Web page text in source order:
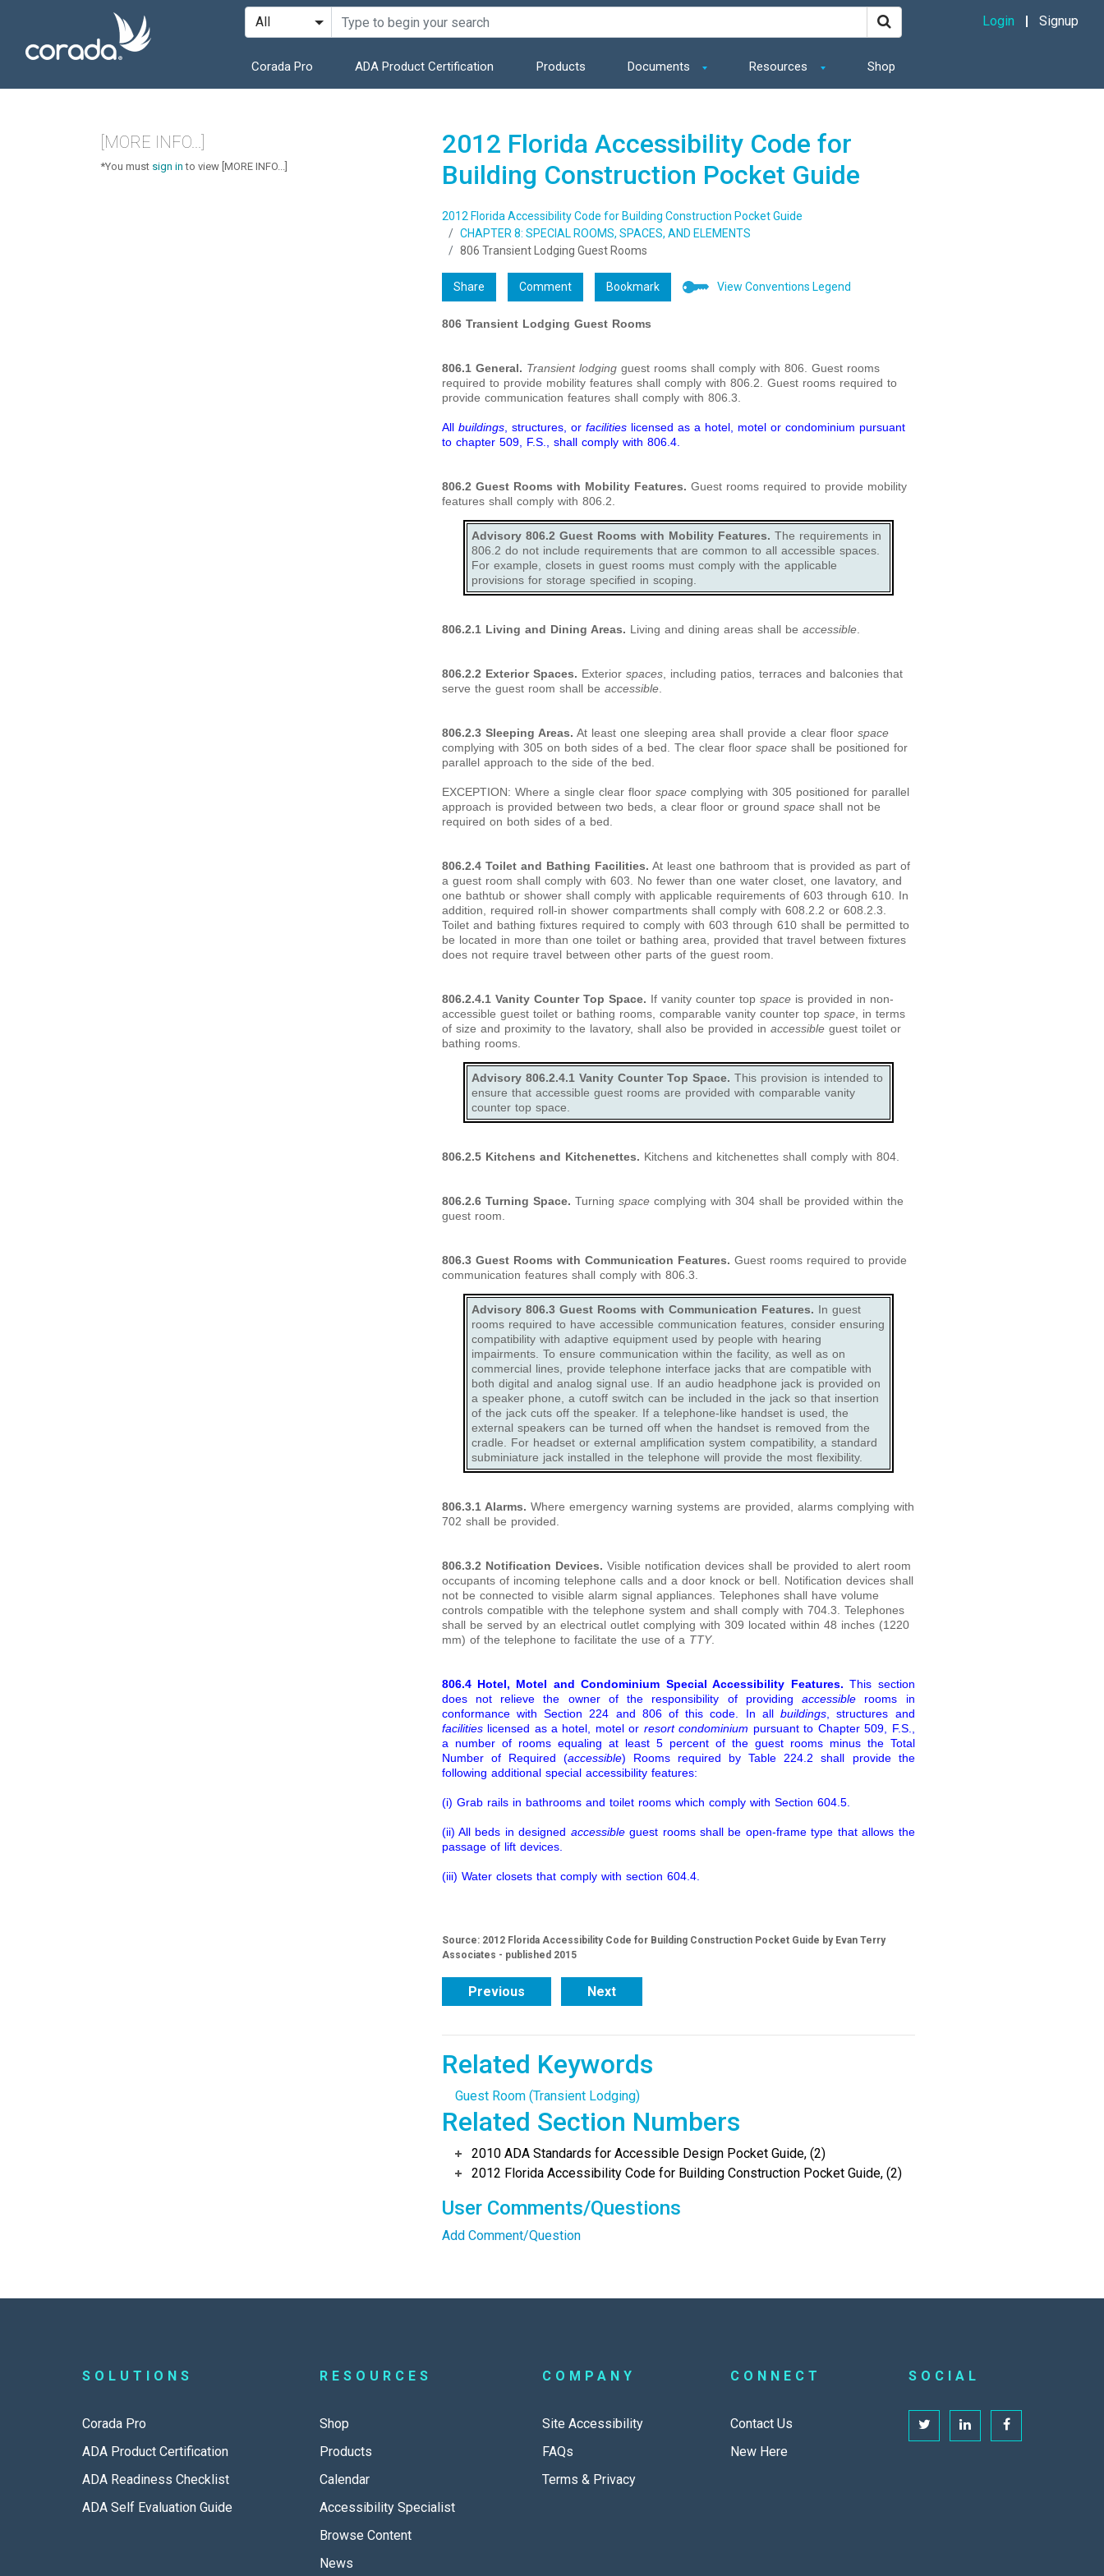
Corada Pro ADA Product Certification Products Documents Resources Shop
Login Signup
2012 Florida Accessibility Code for
Building Construction Pocket Guide
2012 Florida Accessibility Code for Building Construction Pocket Guide
CHAPTER 8: SPECIAL ROOMS, SPACES, AND ELEMENTS
806 Transient Lodging Guest Rooms
Share Comment Bookmark View Conventions Legend
806 Transient Lodging Guest Rooms
806.1 General. Transient lodgingguest rooms shall comply with 806. Guest rooms
required to provide mobility features shall comply with 806.2. Guest rooms required to
provide communication features shall comply with 806.3.
All buildings, structures, or facilities licensed as a hotel, motel or condominium pursuant
to chapter 509, F.S., shall comply with 806.4.
806.2Guest Rooms with Mobility Features. Guest rooms required to provide mobility
features shall comply with 806.2.
Advisory 806.2 Guest Rooms with Mobility Features. The requirements in
806.2 do not include requirements that are common to all accessible spaces.
For example, closets in guest rooms must comply with the applicable
provisions for storage specified in scoping.
806.2.1 Living and Dining Areas. Living and dining areas shall be accessible.
806.2.2Exterior Spaces. Exterior spaces, including patios, terraces and balconies that
serve the guest room shall be accessible.
806.2.3Sleeping Areas. At least one sleeping area shall provide a clear floor space
complying with 305 on both sides of a bed. The clear floor spaceshall be positioned for
parallel approach to the side of the bed.
EXCEPTION: Where a single clear floor spacecomplying with 305 positioned for parallel
approach is provided between two beds, a clear floor or ground spaceshall not be
required on both sides of a bed.
806.2.4 Toilet and Bathing Facilities. At least one bathroom that is provided as part of
a guest room shall comply with 603. No fewer than one water closet, one lavatory, and
one bathtub or shower shall comply with applicable requirements of 603 through 610. In
addition, required roll-in shower compartments shall comply with 608.2.2 or 608.2.3.
Toilet and bathing fixtures required to comply with 603 through 610 shall be permitted to
be located in more than one toilet or bathing area, provided that travel between fixtures
does not require travel between other parts of the guest room.
806.2.4.1 Vanity Counter Top Space. If vanity counter top spaceis provided in non-
accessible guest toilet or bathing rooms, comparable vanity counter top space, in terms
of size and proximity to the lavatory, shall also be provided in accessibleguest toilet or
bathing rooms.
Advisory 806.2.4.1 Vanity Counter Top Space. This provision is intended to
ensure that accessible guest rooms are provided with comparable vanity
counter top space.
806.2.5 Kitchens and Kitchenettes. Kitchens and kitchenettes shall comply with 804.
806.2.6 Turning Space. Turning spacecomplying with 304 shall be provided within the
guest room.
806.3Guest Rooms with Communication Features. Guest rooms required to provide
communication features shall comply with 806.3.
Advisory 806.3 Guest Rooms with Communication Features. In guest
rooms required to have accessible communication features, consider ensuring
compatibility with adaptive equipment used by people with hearing
impairments. To ensure communication within the facility, as well as on
commercial lines, provide telephone interface jacks that are compatible with
both digital and analog signal use. If an audio headphone jack is provided on
a speaker phone, a cutoff switch can be included in the jack so that insertion
of the jack cuts off the speaker. If a telephone-like handset is used, the
external speakers can be turned off when the handset is removed from the
cradle. For headset or external amplification system compatibility, a standard
subminiature jack installed in the telephone will provide the most flexibility.
806.3.1 Alarms. Where emergency warning systems are provided, alarms complying with
702 shall be provided.
806.3.2 Notification Devices. Visible notification devices shall be provided to alert room
occupants of incoming telephone calls and a door knock or bell. Notification devices shall
not be connected to visible alarm signal appliances. Telephones shall have volume
controls compatible with the telephone system and shall comply with 704.3. Telephones
shall be served by an electrical outlet complying with 309 located within 48 inches (1220
mm) of the telephone to facilitate the use of a TTY.
806.4Hotel, Motel and Condominium Special Accessibility Features.This section
does not relieve the owner of the responsibility of providingaccessible rooms in
conformance with Section 224 and 806 of this code. In allbuildings, structures and
facilities licensed as a hotel, motel or resort condominium pursuant to Chapter 509, F.S.,
a number of rooms equaling at least 5 percent of the guest rooms minus the Total
Number of Required (accessible) Rooms required by Table 224.2 shall provide the
following additional special accessibility features:
(i) Grab rails in bathrooms and toilet rooms which comply with Section 604.5.
(ii) All beds in designed accessibleguest rooms shall be open-frame type that allows the
passage of lift devices.
(iii) Water closets that comply with section 604.4.
Source: 2012 Florida Accessibility Code for Building Construction Pocket Guide by Evan Terry
Associates - published 2015
Previous Next
Related Keywords
Guest Room (Transient Lodging)
Related Section Numbers
2010 ADA Standards for Accessible Design Pocket Guide, (2)
2012 Florida Accessibility Code for Building Construction Pocket Guide, (2)
User Comments/Questions
Add Comment/Question
[MORE INFO...]
*You must sign in to view [MORE INFO...]
SOLUTIONS
Corada Pro
ADA Product Certification
ADA Readiness Checklist
ADA Self Evaluation Guide
RESOURCES
Shop
Products
Calendar
Accessibility Specialist
Browse Content
News
COMPANY
Site Accessibility
FAQs
Terms & Privacy
CONNECT
Contact Us
New Here
SOCIAL